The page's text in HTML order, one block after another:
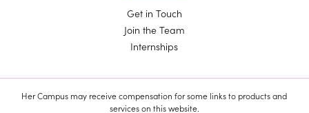
Get in Touch
Join the Team
Internships
Her Campus may receive compensation for some links to products and
services on this website.